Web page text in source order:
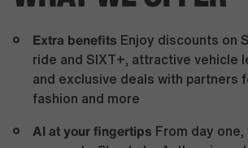
Extra benefits Enjoy discounts on
ride and SIXT+, attractive vehicle
and exclusive deals with partners
fashion and more
AI at your fingertips From day one,